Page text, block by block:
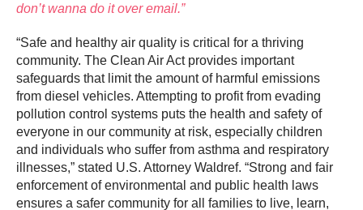
don’t wanna do it over email.”
“Safe and healthy air quality is critical for a thriving
community. The Clean Air Act provides important
safeguards that limit the amount of harmful emissions
from diesel vehicles. Attempting to profit from evading
pollution control systems puts the health and safety of
everyone in our community at risk, especially children
and individuals who suffer from asthma and respiratory
illnesses,” stated U.S. Attorney Waldref. “Strong and fair
enforcement of environmental and public health laws
ensures a safer community for all families to live, learn,